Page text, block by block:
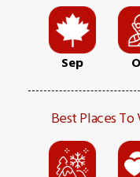
Sep
Best Places